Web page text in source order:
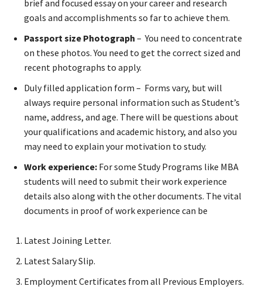
brief and focused essay on your career and research
goals and accomplishments so far to achieve them.
Passport size Photograph – You need to concentrate
on these photos. You need to get the correct sized and
recent photographs to apply.
Duly filled application form – Forms vary, but will
always require personal information such as Student’s
name, address, and age. There will be questions about
your qualifications and academic history, and also you
may need to explain your motivation to study.
Work experience: For some Study Programs like MBA
students will need to submit their work experience
details also along with the other documents. The vital
documents in proof of work experience can be
Latest Joining Letter.
Latest Salary Slip.
Employment Certificates from all Previous Employers.